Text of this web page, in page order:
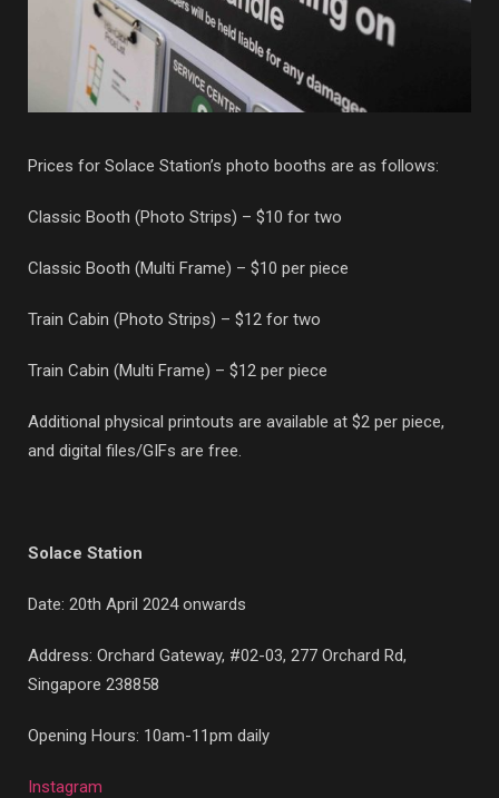
Prices for Solace Station’s photo booths are as follows:
Classic Booth (Photo Strips) – $10 for two
Classic Booth (Multi Frame) – $10 per piece
Train Cabin (Photo Strips) – $12 for two
Train Cabin (Multi Frame) – $12 per piece
Additional physical printouts are available at $2 per piece,
and digital files/GIFs are free.
Solace Station
Date: 20th April 2024 onwards
Address: Orchard Gateway, #02-03, 277 Orchard Rd,
Singapore 238858
Opening Hours: 10am-11pm daily
Instagram